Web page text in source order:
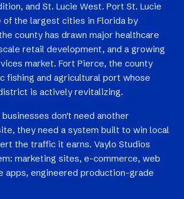
and St. Lucie West. Port St. Lucie
of the largest cities in Florida by
county has drawn major healthcare
retail development, and a growing
market. Fort Pierce, the county
fishing and agricultural port whose
is actively revitalizing.
businesses don't need another
they need a system built to win local
the traffic it earns. Vaylo Studios
marketing sites, e-commerce, web
apps, engineered production-grade